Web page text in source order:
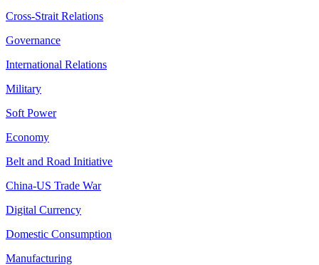
Cross-Strait Relations
Governance
International Relations
Military
Soft Power
Economy
Belt and Road Initiative
China-US Trade War
Digital Currency
Domestic Consumption
Manufacturing